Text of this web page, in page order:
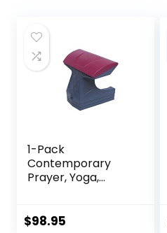
1-Pack
Contemporary
Prayer, Yoga,
Positioning and
$98.95